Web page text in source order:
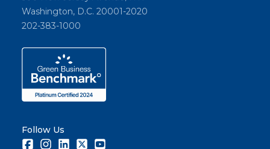
Washington, D.C. 20001-2020
202-383-1000
Follow Us
FacebookInstagramLinkedInTwitter